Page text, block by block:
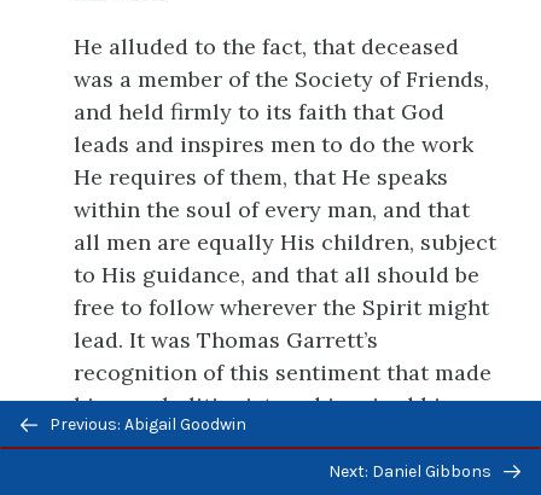
He alluded to the fact, that deceased
was a member of the Society of Friends,
and held firmly to its faith that God
leads and inspires men to do the work
He requires of them, that He speaks
within the soul of every man, and that
all men are equally His children, subject
to His guidance, and that all should be
free to follow wherever the Spirit might
lead. It was Thomas Garrett’s
recognition of this sentiment that made
him an abolitionist, and inspired him
with the courage to pursue his great
work. He cared little for the minor
Previous/next
navigation
Previous: Abigail Goodwin
Next: Daniel Gibbons